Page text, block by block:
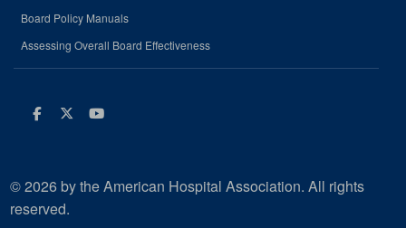
Board Policy Manuals
Assessing Overall Board Effectiveness
Facebook
Twitter
Youtube
© 2026 by the American Hospital Association. All rights
reserved.